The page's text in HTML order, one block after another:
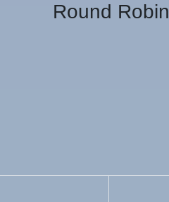
Round Robin